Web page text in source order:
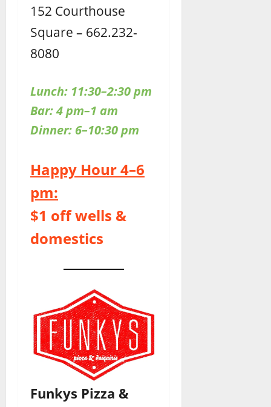
152 Courthouse
Square – 662.232-
8080
Lunch: 11:30–2:30 pm
Bar: 4 pm–1 am
Dinner: 6–10:30 pm
Happy Hour 4–6
pm:
$1 off wells &
domestics
Funkys Pizza &